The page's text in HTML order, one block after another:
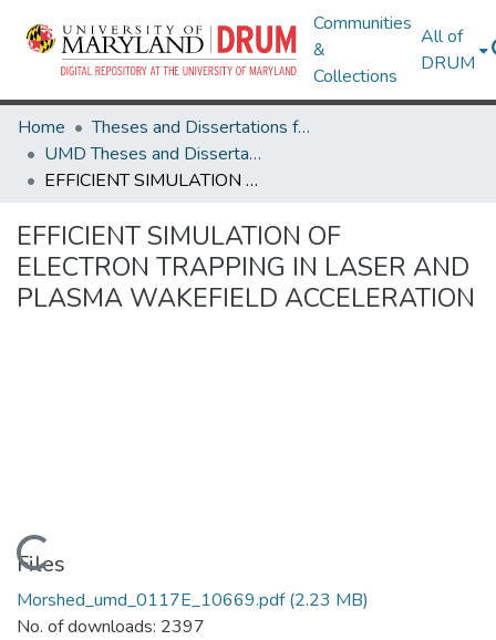
Communities
&
Collections
All of
DRUM
Home
Theses and Dissertations from UMD
UMD Theses and Dissertations
EFFICIENT SIMULATION OF ELECTRON TRAPPING IN LASER AND PLASMA WAKEFIELD ACCELERATION
EFFICIENT SIMULATION OF
ELECTRON TRAPPING IN LASER AND
PLASMA WAKEFIELD ACCELERATION
Loading...
Files
Morshed_umd_0117E_10669.pdf(2.23 MB)
No. of downloads: 2397